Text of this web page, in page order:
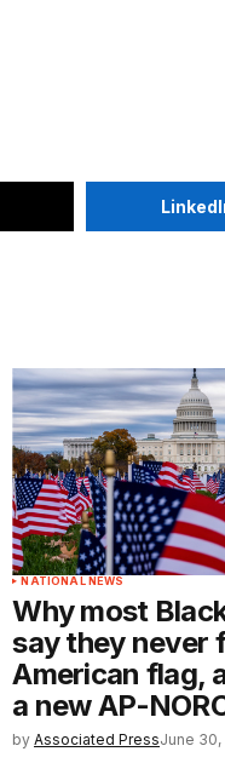
NATIONAL NEWS
Why most
say they never
American flag,
a new AP-
by Associated PressJune 30,